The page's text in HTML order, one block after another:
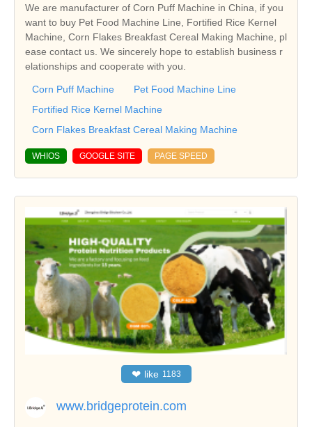
We are manufacturer of Corn Puff Machine in China, if you
want to buy Pet Food Machine Line, Fortified Rice Kernel
Machine, Corn Flakes Breakfast Cereal Making Machine, pl
ease contact us. We sincerely hope to establish business r
elationships and cooperate with you.
Corn Puff Machine
Pet Food Machine Line
Fortified Rice Kernel Machine
Corn Flakes Breakfast Cereal Making Machine
WHIOS GOOGLE SITE PAGE SPEED
❤ like 1183
www.bridgeprotein.com